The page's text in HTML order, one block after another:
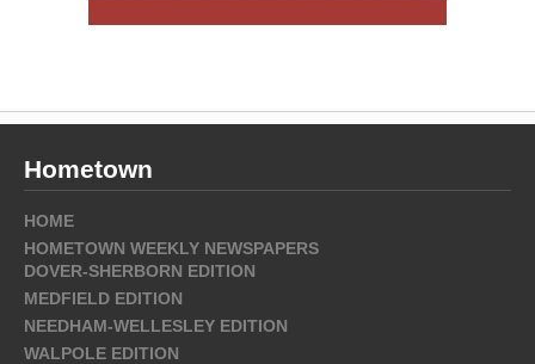
Hometown
HOME
HOMETOWN WEEKLY NEWSPAPERS
DOVER-SHERBORN EDITION
MEDFIELD EDITION
NEEDHAM-WELLESLEY EDITION
WALPOLE EDITION